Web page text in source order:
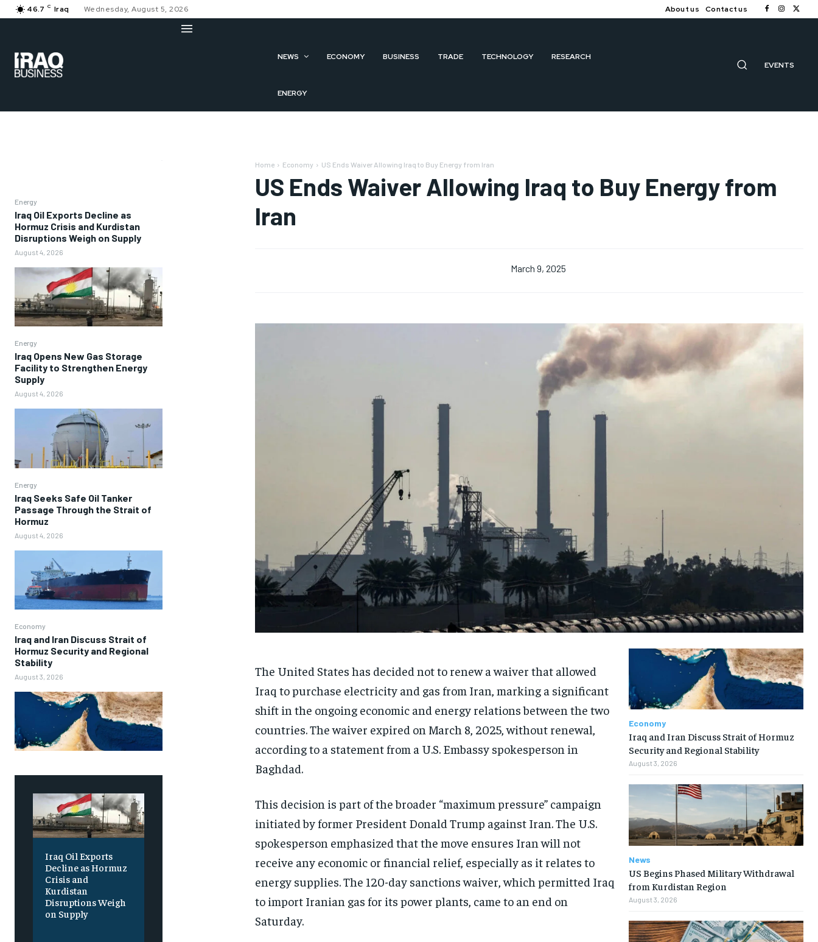
46.7 C Iraq Wednesday, August 5, 2026 About us Contact us
NEWS ECONOMY BUSINESS TRADE TECHNOLOGY RESEARCH
ENERGY
EVENTS
Energy
Iraq Oil Exports Decline as
Hormuz Crisis and Kurdistan
Disruptions Weigh on Supply
August 4, 2026
Energy
Iraq Opens New Gas Storage
Facility to Strengthen Energy
Supply
August 4, 2026
Energy
Iraq Seeks Safe Oil Tanker
Passage Through the Strait of
Hormuz
August 4, 2026
Economy
Iraq and Iran Discuss Strait of
Hormuz Security and Regional
Stability
August 3, 2026
Iraq Oil Exports
Decline as Hormuz
Crisis and
Kurdistan
Disruptions Weigh
on Supply
Home Economy US Ends Waiver Allowing Iraq to Buy Energy from Iran
US Ends Waiver Allowing Iraq to Buy Energy from
Iran
March 9, 2025
The United States has decided not to renew a waiver that allowed
Iraq to purchase electricity and gas from Iran, marking a significant
shift in the ongoing economic and energy relations between the two
countries. The waiver expired on March 8, 2025, without renewal,
according to a statement from a U.S. Embassy spokesperson in
Baghdad.
This decision is part of the broader “maximum pressure” campaign
initiated by former President Donald Trump against Iran. The U.S.
spokesperson emphasized that the move ensures Iran will not
receive any economic or financial relief, especially as it relates to
energy supplies. The 120-day sanctions waiver, which permitted Iraq
to import Iranian gas for its power plants, came to an end on
Saturday.
Economy
Iraq and Iran Discuss Strait of Hormuz
Security and Regional Stability
August 3, 2026
News
US Begins Phased Military Withdrawal
from Kurdistan Region
August 3, 2026